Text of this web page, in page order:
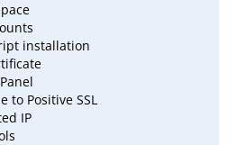
installation
to Positive SSL
IP